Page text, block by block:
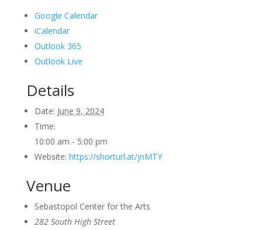
Google Calendar
iCalendar
Outlook 365
Outlook Live
Details
Date: June 9, 2024
Time:
10:00 am - 5:00 pm
Website: https://shorturl.at/jnMTY
Venue
Sebastopol Center for the Arts
282 South High Street